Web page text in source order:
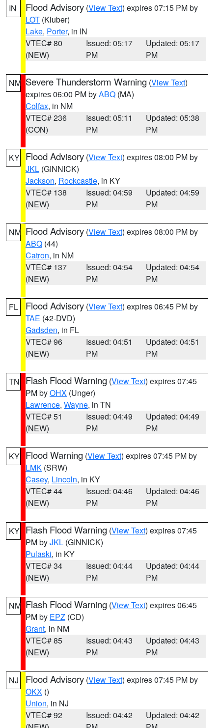
IN Flood Advisory (View Text) expires 07:15 PM by
LOT (Kluber)
Lake, Porter, in IN
VTEC# 80
(NEW)
Issued: 05:17
PM
Updated: 05:17
PM
NM Severe Thunderstorm Warning (View Text)
expires 06:00 PM byABQ (MA)
Colfax, in NM
VTEC# 236
(CON)
Issued: 05:11
PM
Updated: 05:38
PM
KY Flood Advisory (View Text) expires 08:00 PM by
JKL (GINNICK)
Jackson, Rockcastle, in KY
VTEC# 138
(NEW)
Issued: 04:59
PM
Updated: 04:59
PM
NM Flood Advisory (View Text) expires 08:00 PM by
ABQ (44)
Catron, in NM
VTEC# 137
(NEW)
Issued: 04:54
PM
Updated: 04:54
PM
FL Flood Advisory (View Text) expires 06:45 PM by
TAE (42-DVD)
Gadsden, in FL
VTEC# 96
(NEW)
Issued: 04:51
PM
Updated: 04:51
PM
TN Flash Flood Warning (View Text) expires 07:45
PM byOHX (Unger)
Lawrence, Wayne, in TN
VTEC# 51
(NEW)
Issued: 04:49
PM
Updated: 04:49
PM
KY Flood Warning (View Text) expires 07:45 PM by
LMK (SRW)
Casey, Lincoln, in KY
VTEC# 44
(NEW)
Issued: 04:46
PM
Updated: 04:46
PM
KY Flash Flood Warning (View Text) expires 07:45
PM byJKL (GINNICK)
Pulaski, in KY
VTEC# 34
(NEW)
Issued: 04:44
PM
Updated: 04:44
PM
NM Flash Flood Warning (View Text) expires 06:45
PM by EPZ (CD)
Grant, in NM
VTEC# 85
(NEW)
Issued: 04:43
PM
Updated: 04:43
PM
NJ Flood Advisory (View Text) expires 07:45 PM by
OKX ()
Union, in NJ
VTEC# 92
Issued: 04:42
Updated: 04:42